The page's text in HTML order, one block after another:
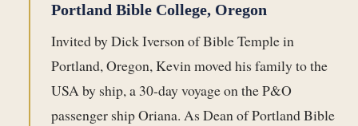
Portland Bible College, Oregon
Invited by Dick Iverson of Bible Temple in
Portland, Oregon, Kevin moved his family to the
USA by ship, a 30-day voyage on the P&O
passenger ship Oriana. As Dean of Portland Bible